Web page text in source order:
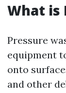
What is
Pressure
equipment
onto
and other